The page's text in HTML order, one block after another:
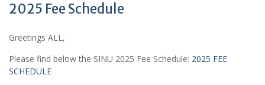
2025 Fee Schedule
Greetings ALL,
Please find below the SINU 2025 Fee Schedule: 2025 FEE
SCHEDULE